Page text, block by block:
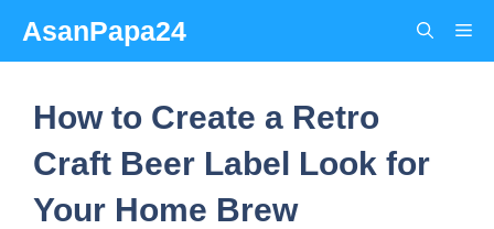
content
AsanPapa24
How to Create a Retro
Craft Beer Label Look for
Your Home Brew